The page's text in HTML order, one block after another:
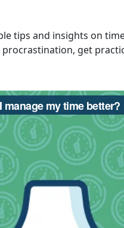
tips and insights on
get